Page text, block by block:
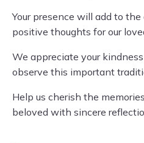
Your presence will add to
positive thoughts for our
We appreciate your
observe this important
Help us cherish the
beloved with sincere